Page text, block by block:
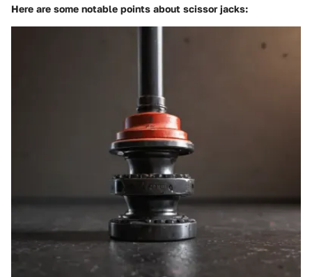
Here are some notable points about scissor jacks: